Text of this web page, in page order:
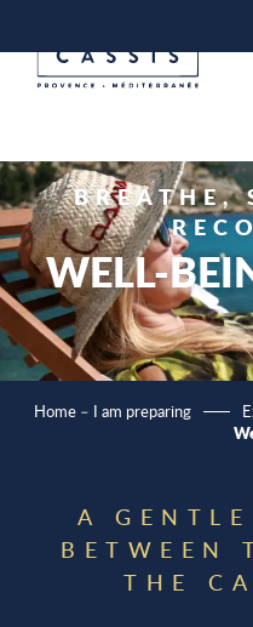
contenu
BREATHE,
WELL-
Home – I am preparing
A
BETWEEN
THE